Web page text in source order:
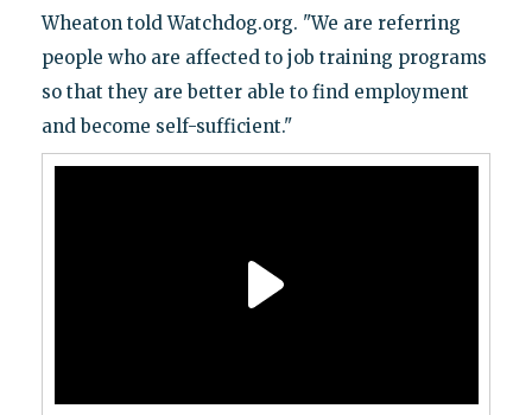
Wheaton told Watchdog.org. "We are referring
people who are affected to job training programs
so that they are better able to find employment
and become self-sufficient."